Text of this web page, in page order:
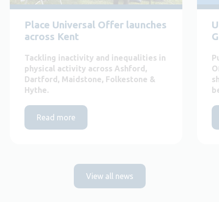
Place Universal Offer launches
across Kent
Tackling inactivity and inequalities in
physical activity across Ashford,
Dartford, Maidstone, Folkestone &
Hythe.
Read more
View all news